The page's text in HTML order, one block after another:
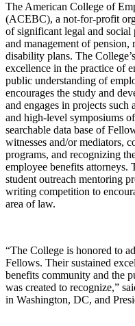
The American College of
(ACEBC), a not-for-profit
of significant legal and social
and management of
disability plans. The
excellence in the practice of
public understanding of
encourages the study and
and engages in projects such
and high-level symposiums
searchable data base of
witnesses and/or mediators,
programs, and recognizing
employee benefits attorneys.
student outreach mentoring
writing competition to
area of law.
“The College is honored to
Fellows. Their sustained
benefits community and the
was created to recognize,”
in Washington, DC, and